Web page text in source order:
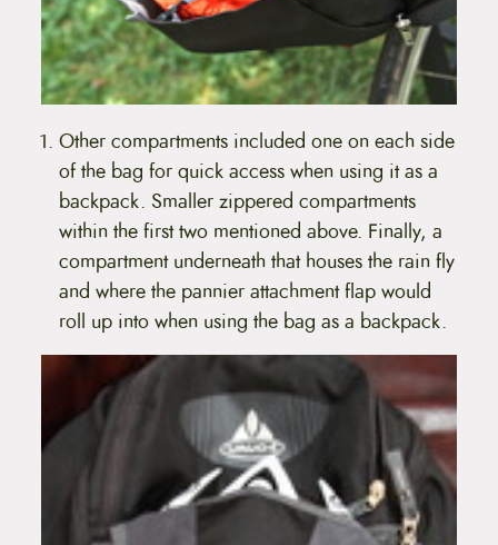
Other compartments included one on each side
of the bag for quick access when using it as a
backpack. Smaller zippered compartments
within the first two mentioned above. Finally, a
compartment underneath that houses the rain fly
and where the pannier attachment flap would
roll up into when using the bag as a backpack.